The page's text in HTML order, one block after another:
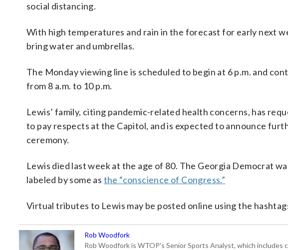
social distancing.
With high temperatures and rain in the forecast for early next
bring water and umbrellas.
The Monday viewing line is scheduled to begin at 6 p.m. and
from 8 a.m. to 10 p.m.
Lewis’ family, citing pandemic-related health concerns, has
to pay respects at the Capitol, and is expected to announce
ceremony.
Lewis died last week at the age of 80. The Georgia Democrat
labeled by some as the “conscience of Congress.”
Virtual tributes to Lewis may be posted online using the
Rob Woodfork
Rob Woodfork is WTOP's Senior Sports Analyst, which includes